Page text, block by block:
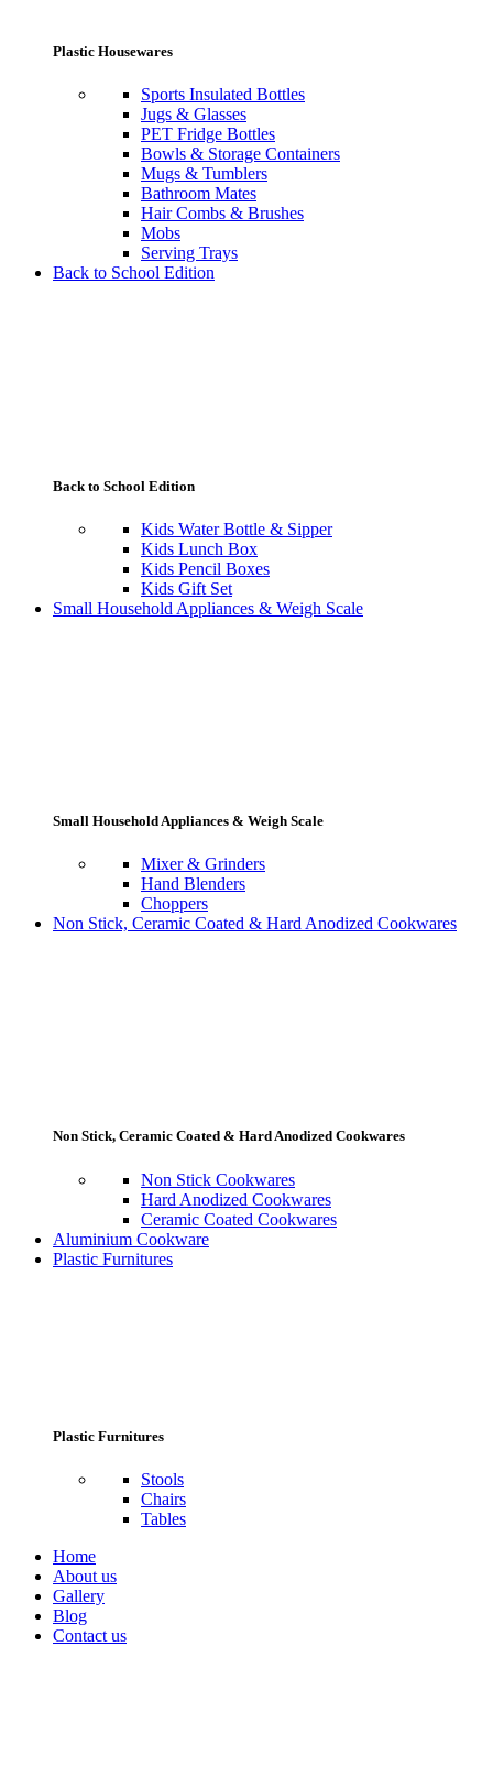
Plastic Housewares
Sports Insulated Bottles
Jugs & Glasses
PET Fridge Bottles
Bowls & Storage Containers
Mugs & Tumblers
Bathroom Mates
Hair Combs & Brushes
Mobs
Serving Trays
Back to School Edition
Back to School Edition
Kids Water Bottle & Sipper
Kids Lunch Box
Kids Pencil Boxes
Kids Gift Set
Small Household Appliances & Weigh Scale
Small Household Appliances & Weigh Scale
Mixer & Grinders
Hand Blenders
Choppers
Non Stick, Ceramic Coated & Hard Anodized Cookwares
Non Stick, Ceramic Coated & Hard Anodized Cookwares
Non Stick Cookwares
Hard Anodized Cookwares
Ceramic Coated Cookwares
Aluminium Cookware
Plastic Furnitures
Plastic Furnitures
Stools
Chairs
Tables
Home
About us
Gallery
Blog
Contact us